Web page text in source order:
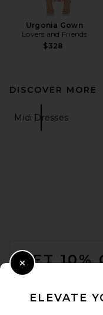
Urgonia Gown
Lovers and Friends
$328
DISCOVER MORE
Midi Dresses
GET 10%
ELEVATE
Close Modal